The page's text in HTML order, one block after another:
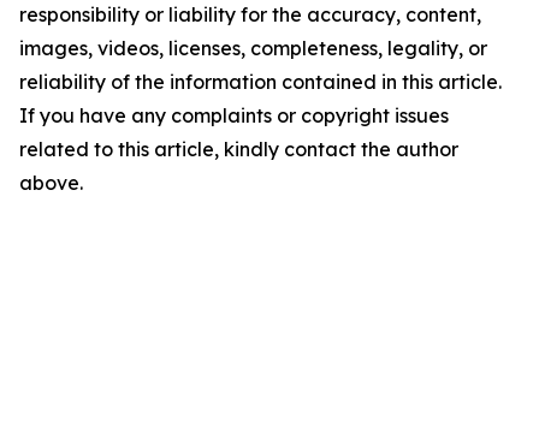
responsibility or liability for the accuracy, content,
images, videos, licenses, completeness, legality, or
reliability of the information contained in this article.
If you have any complaints or copyright issues
related to this article, kindly contact the author
above.